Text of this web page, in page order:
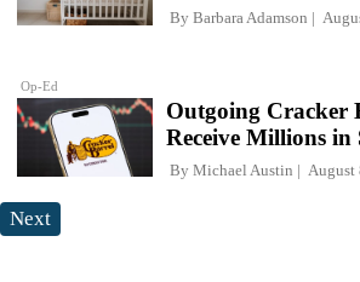
Op-Ed
By Barbara Adamson
Outgoing Cracker
Receive Millions in
By Michael Austin August
Next